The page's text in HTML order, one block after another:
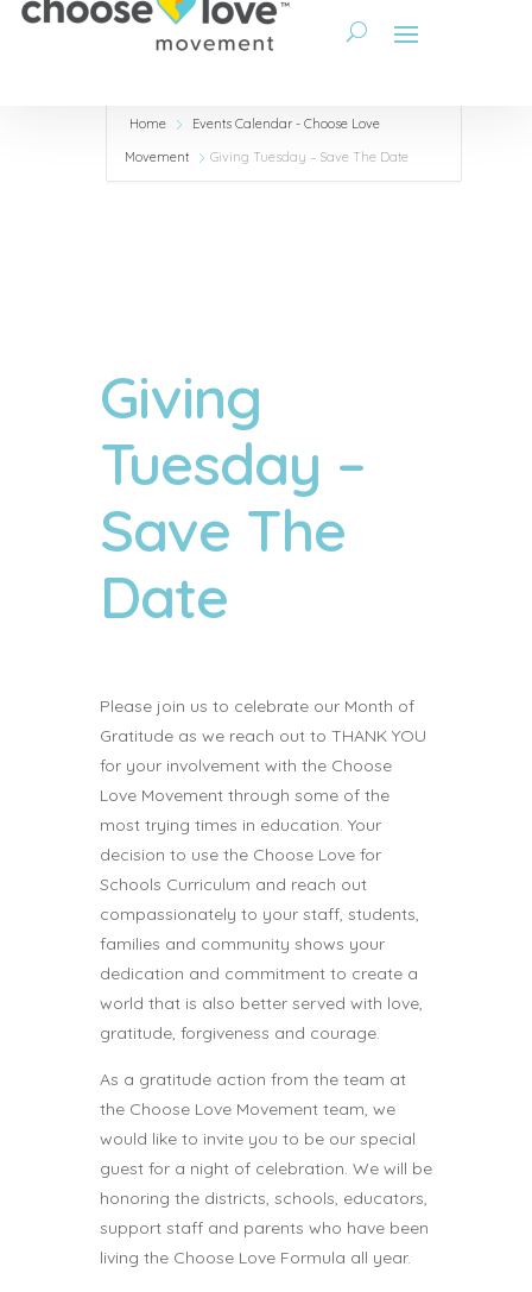
Home
Events Calendar - Choose Love
Movement
Giving Tuesday – Save The Date
Giving
Tuesday –
Save The
Date
Please join us to celebrate our Month of
Gratitude as we reach out to THANK YOU
for your involvement with the Choose
Love Movement through some of the
most trying times in education. Your
decision to use the Choose Love for
Schools Curriculum and reach out
compassionately to your staff, students,
families and community shows your
dedication and commitment to create a
world that is also better served with love,
gratitude, forgiveness and courage.
As a gratitude action from the team at
the Choose Love Movement team, we
would like to invite you to be our special
guest for a night of celebration. We will be
honoring the districts, schools, educators,
support staff and parents who have been
living the Choose Love Formula all year.